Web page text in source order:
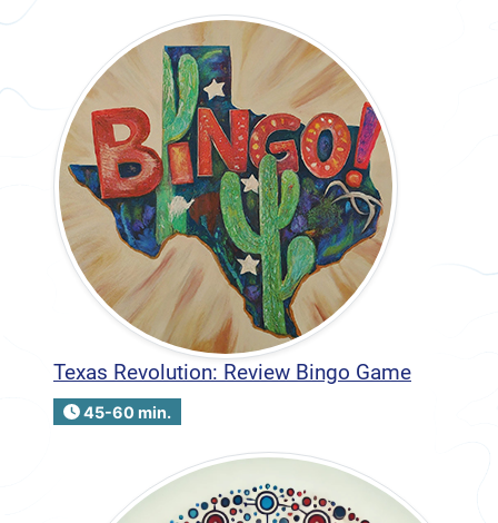
Texas Revolution: Review Bingo Game
45-60 min.